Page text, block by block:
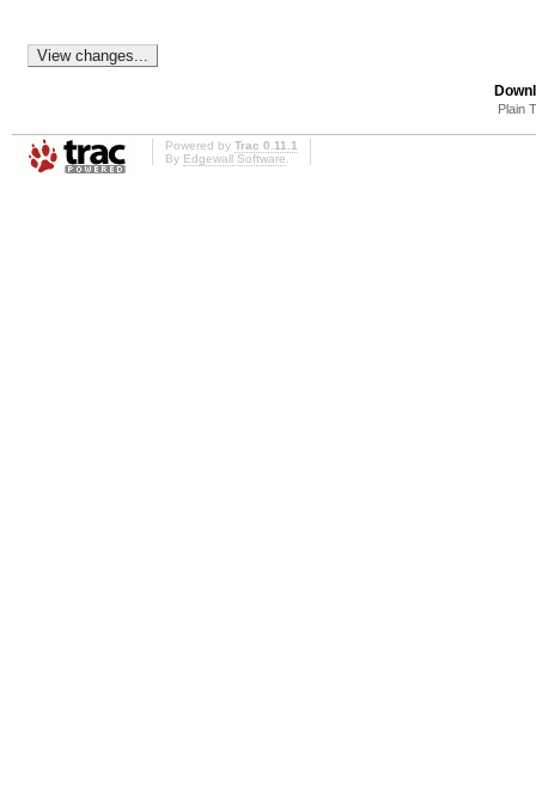
Plain
Powered by Trac 0.11.1
By Edgewall Software